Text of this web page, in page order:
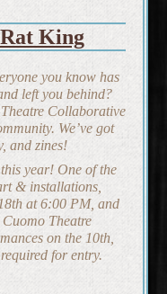
King
you know has
left you behind?
Collaborative
We’ve got
and zines!
year! One of the
& installations,
at 6:00 PM, and
Theatre
on the 10th,
for entry.